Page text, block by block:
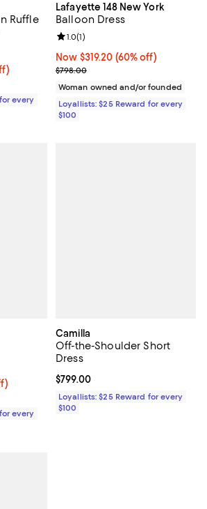
Ruffle
of 5; 2 reviews;
every
Lafayette 148 New York
Balloon Dress
Now $319.20; 60% off;
Now $319.20 (60% off)
Previous price $798.00
$798.00
Review rating: 1.0 out of 5; 1
1.0(1)
Woman owned and/or founded
Loyallists: $25 Reward for every
$100
of 5; 1 reviews;
every
Camilla
Off-the-Shoulder Short
Dress
Current price $799.00; ;
$799.00
Loyallists: $25 Reward for every
$100